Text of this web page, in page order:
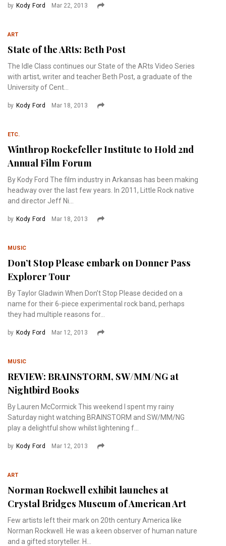
by Kody Ford Mar 22, 2013
ART
State of the ARts: Beth Post
The Idle Class continues our State of the ARts Video Series
with artist, writer and teacher Beth Post, a graduate of the
University of Cent...
by Kody Ford Mar 18, 2013
ETC.
Winthrop Rockefeller Institute to Hold 2nd
Annual Film Forum
By Kody Ford The film industry in Arkansas has been making
headway over the last few years. In 2011, Little Rock native
and director Jeff Ni...
by Kody Ford Mar 18, 2013
MUSIC
Don’t Stop Please embark on Donner Pass
Explorer Tour
By Taylor Gladwin When Don’t Stop Please decided on a
name for their 6-piece experimental rock band, perhaps
they had multiple reasons for...
by Kody Ford Mar 12, 2013
MUSIC
REVIEW: BRAINSTORM, SW/MM/NG at
Nightbird Books
By Lauren McCormick This weekend I spent my rainy
Saturday night watching BRAINSTORM and SW/MM/NG
play a delightful show whilst lightening f...
by Kody Ford Mar 12, 2013
ART
Norman Rockwell exhibit launches at
Crystal Bridges Museum of American Art
Few artists left their mark on 20th century America like
Norman Rockwell. He was a keen observer of human nature
and a gifted storyteller. H...